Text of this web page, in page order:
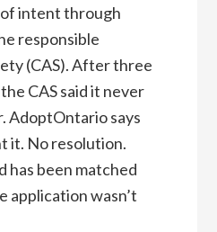
intent through
responsible
(CAS). After three
CAS said it never
AdoptOntario says
it. No resolution.
has been matched
application wasn’t